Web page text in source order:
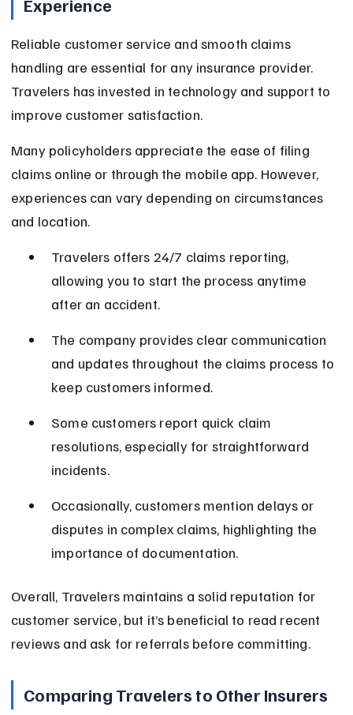
Experience
Reliable customer service and smooth claims
handling are essential for any insurance provider.
Travelers has invested in technology and support to
improve customer satisfaction.
Many policyholders appreciate the ease of filing
claims online or through the mobile app. However,
experiences can vary depending on circumstances
and location.
Travelers offers 24/7 claims reporting,
allowing you to start the process anytime
after an accident.
The company provides clear communication
and updates throughout the claims process to
keep customers informed.
Some customers report quick claim
resolutions, especially for straightforward
incidents.
Occasionally, customers mention delays or
disputes in complex claims, highlighting the
importance of documentation.
Overall, Travelers maintains a solid reputation for
customer service, but it’s beneficial to read recent
reviews and ask for referrals before committing.
Comparing Travelers to Other Insurers